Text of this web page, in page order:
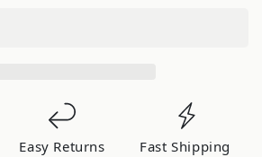
Easy Returns Fast Shipping